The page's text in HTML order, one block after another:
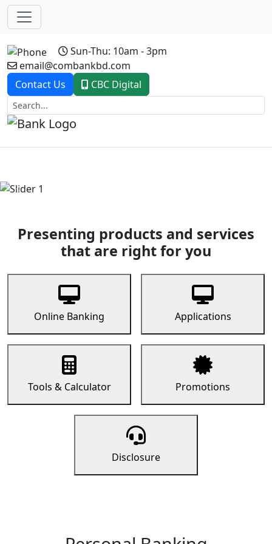
Sun-Thu: 10am - 3pm
email@combankbd.com
Contact Us
CBC Digital
Previous
Presenting products and services
that are right for you
Online Banking Applications
Tools & Calculator Promotions
Disclosure